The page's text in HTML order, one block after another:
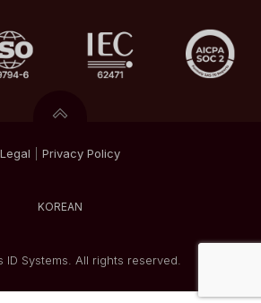
Legal Privacy Policy
Systems. All rights reserved.
KOREAN